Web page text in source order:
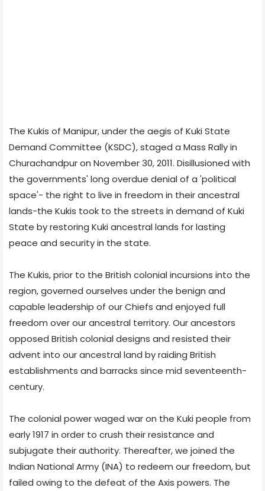
The Kukis of Manipur, under the aegis of Kuki State
Demand Committee (KSDC), staged a Mass Rally in
Churachandpur on November 30, 2011. Disillusioned with
the governments' long overdue denial of a 'political
space'- the right to live in freedom in their ancestral
lands-the Kukis took to the streets in demand of Kuki
State by restoring Kuki ancestral lands for lasting
peace and security in the state.
The Kukis, prior to the British colonial incursions into the
region, governed ourselves under the benign and
capable leadership of our Chiefs and enjoyed full
freedom over our ancestral territory. Our ancestors
opposed British colonial designs and resisted their
advent into our ancestral land by raiding British
establishments and barracks since mid seventeenth-
century.
The colonial power waged war on the Kuki people from
early 1917 in order to crush their resistance and
subjugate their authority. Thereafter, we joined the
Indian National Army (INA) to redeem our freedom, but
failed owing to the defeat of the Axis powers. The